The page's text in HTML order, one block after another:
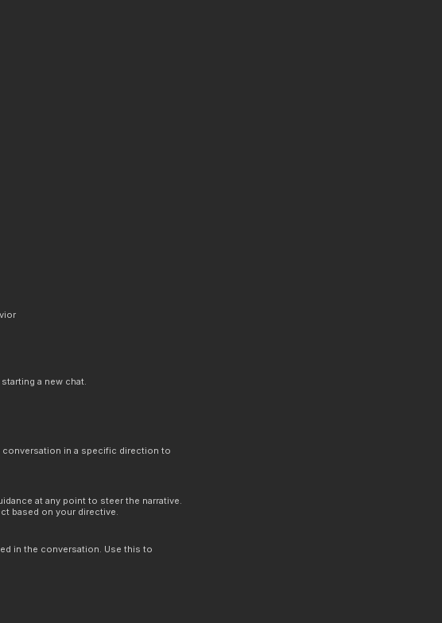
a new chat.
in a specific direction to
at any point to steer the narrative.
based on your directive.
in the conversation. Use this to